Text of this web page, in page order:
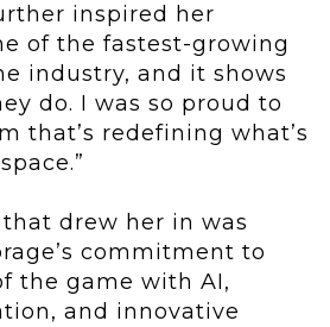
inspired her
of the fastest-growing
industry, and it shows
do. I was so proud to
that’s redefining what’s
drew her in was
commitment to
the game with AI,
and innovative